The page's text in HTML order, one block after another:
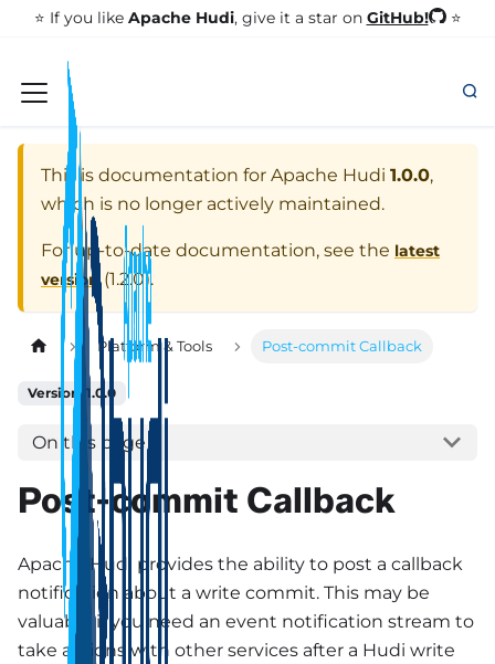
⭐️ If you like Apache Hudi, give it a star on GitHub! ⭐
This is documentation for Apache Hudi 1.0.0,
which is no longer actively maintained.
For up-to-date documentation, see the latest
version (1.2.0).
Platform & Tools Post-commit Callback
Version: 1.0.0
On this page
Post-commit Callback
Apache Hudi provides the ability to post a callback
notification about a write commit. This may be
valuable if you need an event notification stream to
take actions with other services after a Hudi write